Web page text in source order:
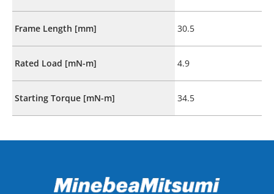
Frame Length [mm] 30.5
Rated Load [mN-m] 4.9
Starting Torque [mN-m] 34.5